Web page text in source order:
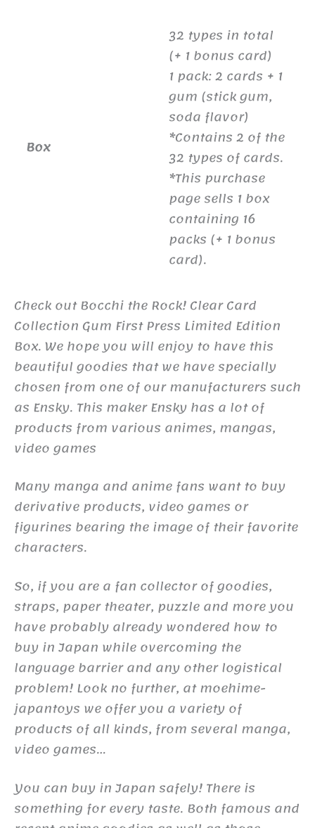
Box
32 types in total
(+ 1 bonus card)
1 pack: 2 cards + 1
gum (stick gum,
soda flavor)
*Contains 2 of the
32 types of cards.
*This purchase
page sells 1 box
containing 16
packs (+ 1 bonus
card).
Check out Bocchi the Rock! Clear Card
Collection Gum First Press Limited Edition
Box. We hope you will enjoy to have this
beautiful goodies that we have specially
chosen from one of our manufacturers such
as Ensky. This maker Ensky has a lot of
products from various animes, mangas,
video games
Many manga and anime fans want to buy
derivative products, video games or
figurines bearing the image of their favorite
characters.
So, if you are a fan collector of goodies,
straps, paper theater, puzzle and more you
have probably already wondered how to
buy in Japan while overcoming the
language barrier and any other logistical
problem! Look no further, at moehime-
japantoys we offer you a variety of
products of all kinds, from several manga,
video games…
You can buy in Japan safely! There is
something for every taste. Both famous and